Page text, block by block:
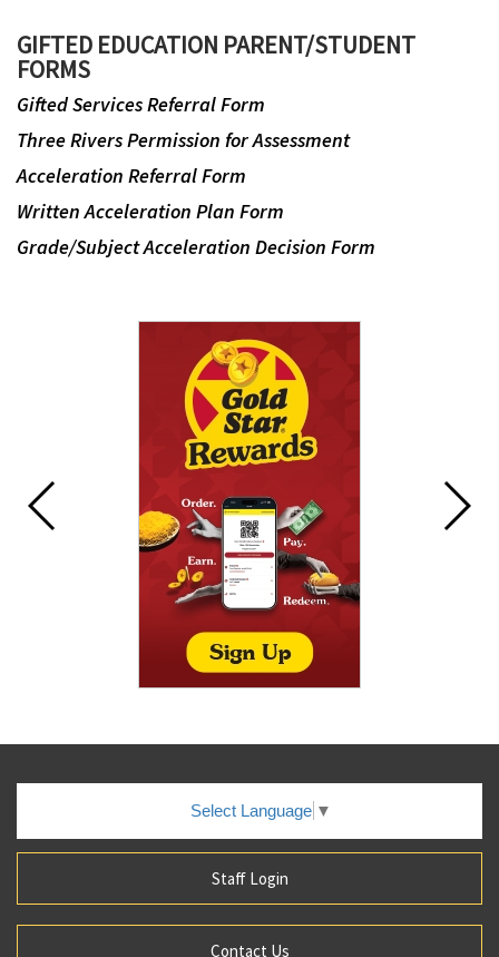
GIFTED EDUCATION PARENT/STUDENT
FORMS
Gifted Services Referral Form
Three Rivers Permission for Assessment
Acceleration Referral Form
Written Acceleration Plan Form
Grade/Subject Acceleration Decision Form
Select Language ▼
Staff Login
Contact Us